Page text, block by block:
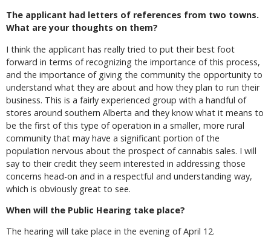
The applicant had letters of references from two towns.
What are your thoughts on them?
I think the applicant has really tried to put their best foot
forward in terms of recognizing the importance of this process,
and the importance of giving the community the opportunity to
understand what they are about and how they plan to run their
business. This is a fairly experienced group with a handful of
stores around southern Alberta and they know what it means to
be the first of this type of operation in a smaller, more rural
community that may have a significant portion of the
population nervous about the prospect of cannabis sales. I will
say to their credit they seem interested in addressing those
concerns head-on and in a respectful and understanding way,
which is obviously great to see.
When will the Public Hearing take place?
The hearing will take place in the evening of April 12.